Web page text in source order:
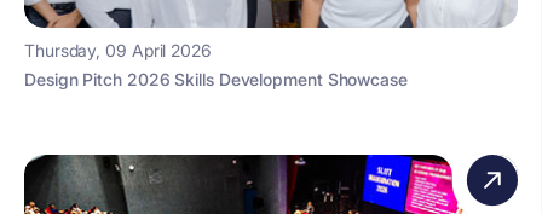
Thursday, 09 April 2026
Design Pitch 2026 Skills Development Showcase